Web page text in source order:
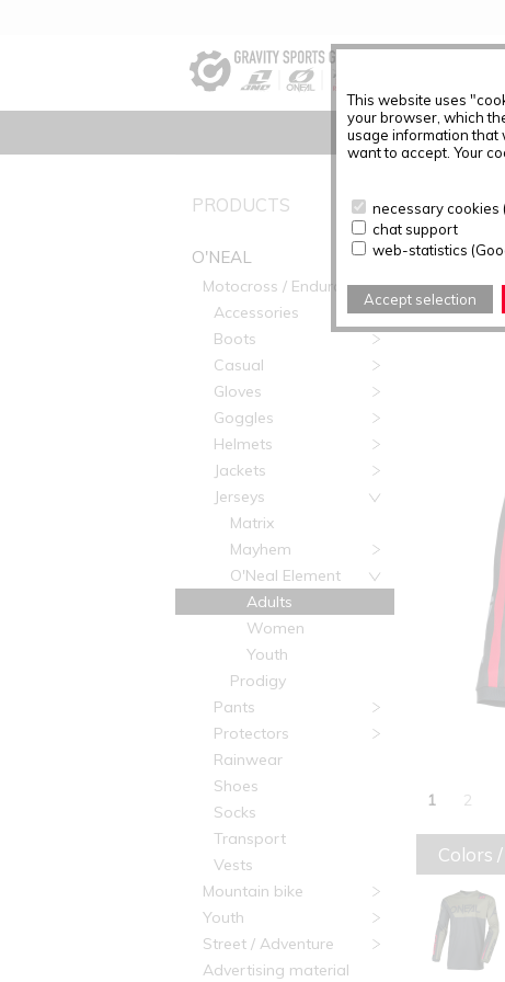
This website uses
your browser, which
usage information that
want to accept. Your
necessary cookies
chat support
web-statistics
Accept selection
PRODUCTS
O'NEAL
Motocross / Enduro
Accessories
Boots
Casual
Gloves
Goggles
Helmets
Jackets
Jerseys
Matrix
Mayhem
O'Neal Element
Adults
Women
Youth
Prodigy
Pants
Protectors
Rainwear
Shoes
Socks
Transport
Vests
Mountain bike
Youth
Street / Adventure
Advertising material
O'NEAL
1 2
Colors